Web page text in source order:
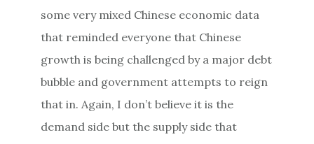
some very mixed Chinese economic data
that reminded everyone that Chinese
growth is being challenged by a major debt
bubble and government attempts to reign
that in. Again, I don’t believe it is the
demand side but the supply side that